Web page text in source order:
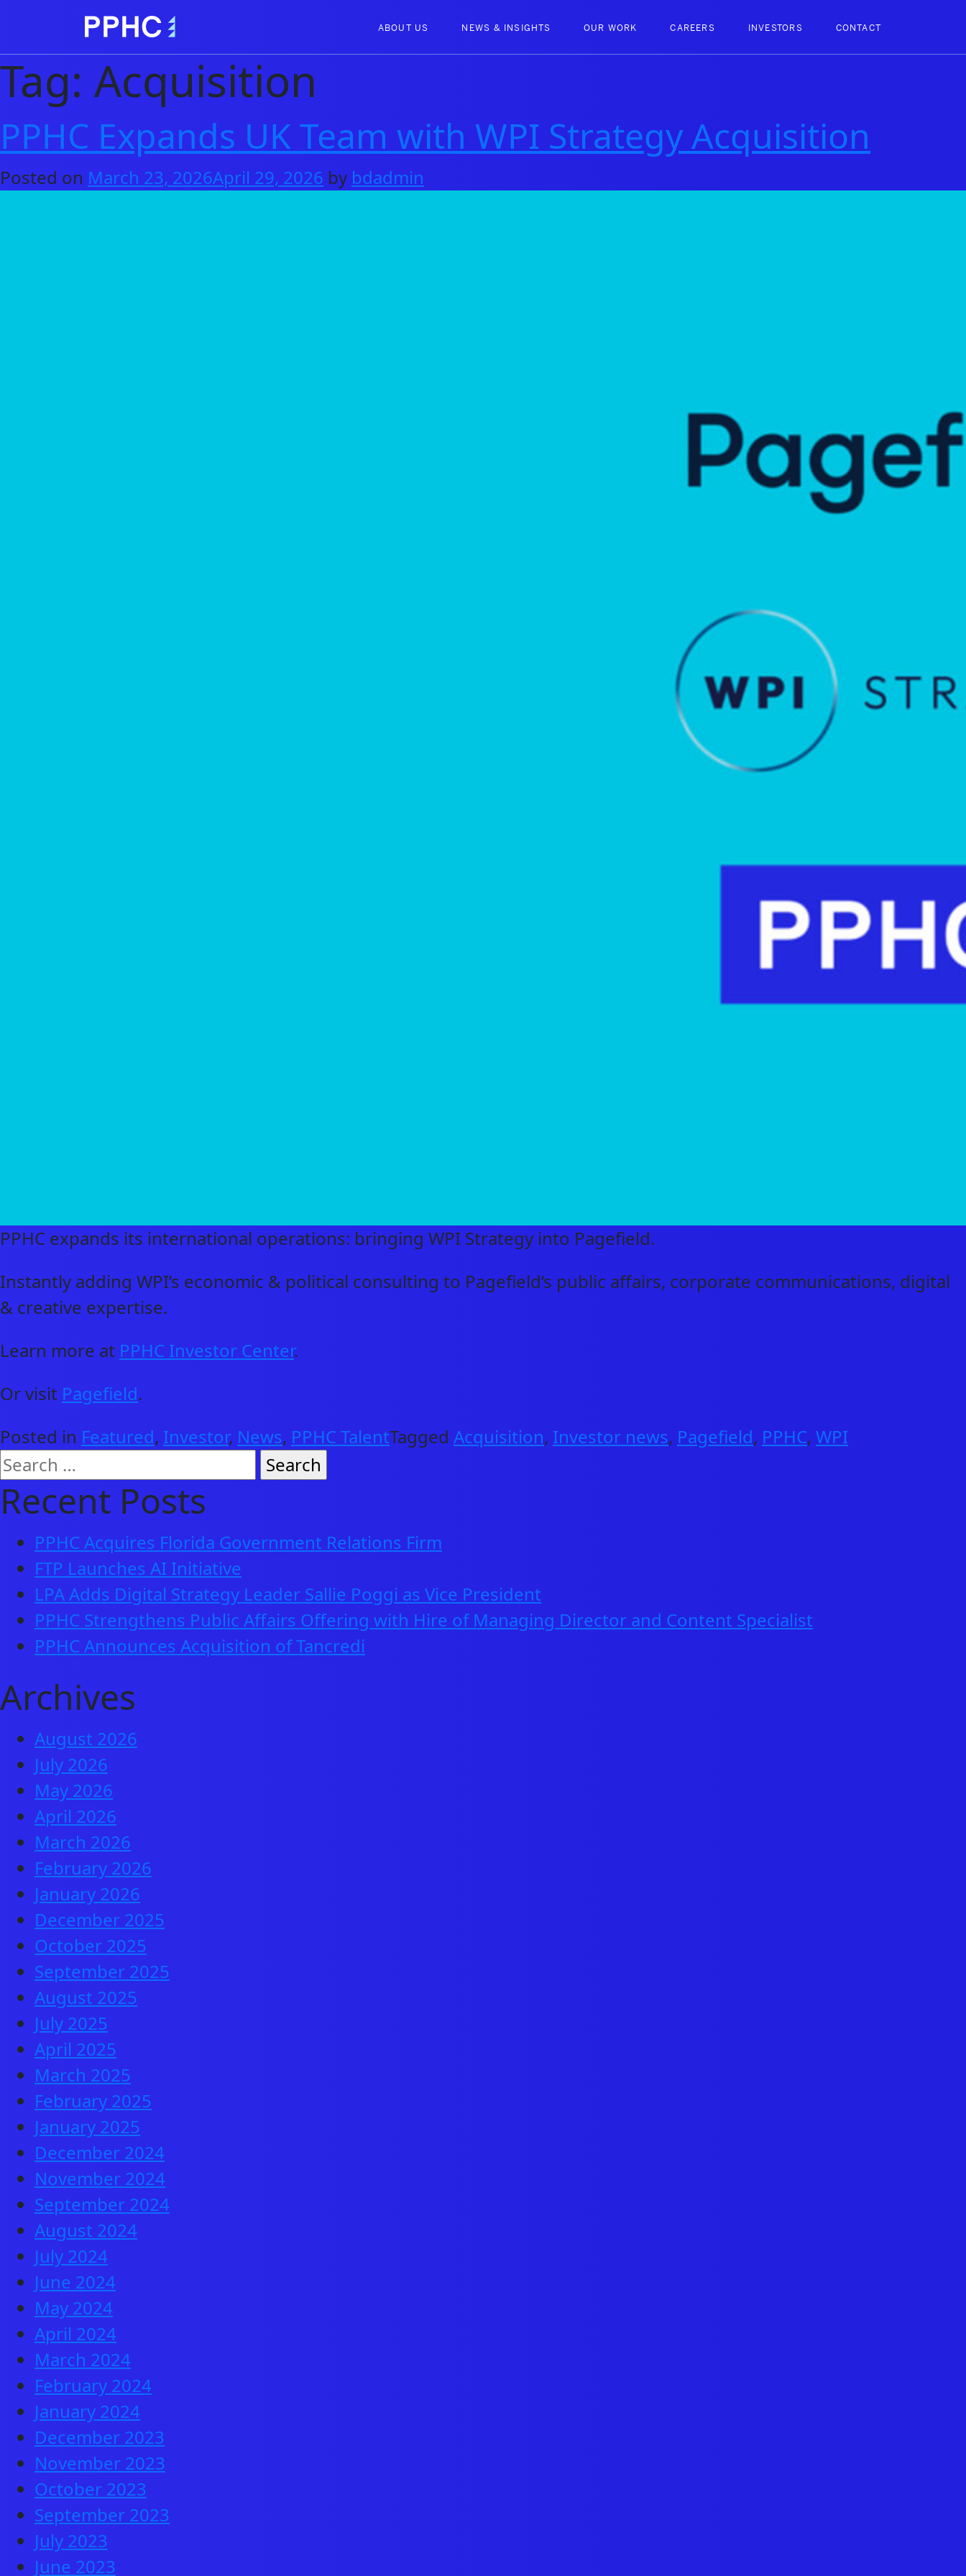
OUR WORK
CAREERS
ABOUT US NEWS & INSIGHTS OUR WORK CAREERS INVESTORS CONTACT
Tag: Acquisition
PPHC Expands UK Team with WPI Strategy Acquisition
Posted on March 23, 2026April 29, 2026 by bdadmin
PPHC expands its international operations: bringing WPI Strategy into Pagefield.
Instantly adding WPI’s economic & political consulting to Pagefield’s public affairs, corporate communications, digital
& creative expertise.
Learn more at PPHC Investor Center.
Or visit Pagefield.
Posted in Featured, Investor, News, PPHC TalentTagged Acquisition, Investor news, Pagefield, PPHC, WPI
Search
for:
Recent Posts
PPHC Acquires Florida Government Relations Firm
FTP Launches AI Initiative
LPA Adds Digital Strategy Leader Sallie Poggi as Vice President
PPHC Strengthens Public Affairs Offering with Hire of Managing Director and Content Specialist
PPHC Announces Acquisition of Tancredi
Archives
August 2026
July 2026
May 2026
April 2026
March 2026
February 2026
January 2026
December 2025
October 2025
September 2025
August 2025
July 2025
April 2025
March 2025
February 2025
January 2025
December 2024
November 2024
September 2024
August 2024
July 2024
June 2024
May 2024
April 2024
March 2024
February 2024
January 2024
December 2023
November 2023
October 2023
September 2023
July 2023
June 2023